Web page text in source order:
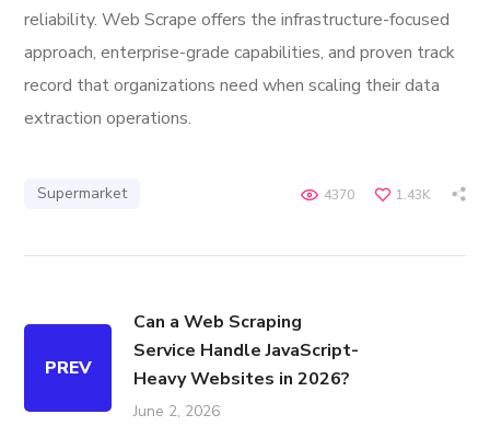
reliability. Web Scrape offers the infrastructure-focused
approach, enterprise-grade capabilities, and proven track
record that organizations need when scaling their data
extraction operations.
Supermarket 1.43K
4370
PREV
Can a Web Scraping
Service Handle JavaScript-
Heavy Websites in 2026?
June 2, 2026